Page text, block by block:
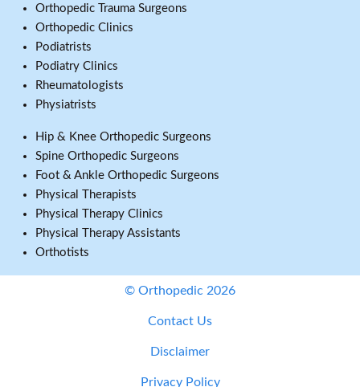
Orthopedic Trauma Surgeons
Orthopedic Clinics
Podiatrists
Podiatry Clinics
Rheumatologists
Physiatrists
Hip & Knee Orthopedic Surgeons
Spine Orthopedic Surgeons
Foot & Ankle Orthopedic Surgeons
Physical Therapists
Physical Therapy Clinics
Physical Therapy Assistants
Orthotists
© Orthopedic 2026
Contact Us
Disclaimer
Privacy Policy